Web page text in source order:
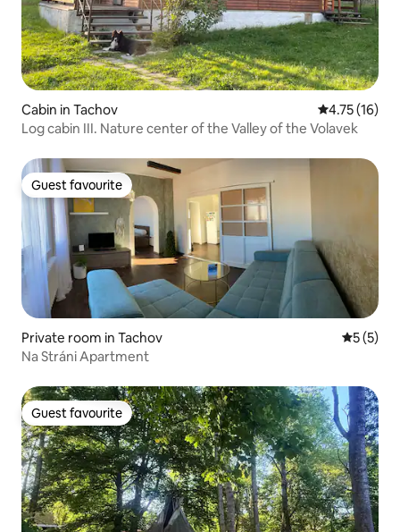
Cabin in Tachov 4.75 out of 5
4.75 (16)
Log cabin III. Nature center of the Valley of the Volavek
Guest favourite
Guest favourite
Private room in Tachov 5 out of
5 (5)
Na Stráni Apartment
Guest favourite
Guest favourite